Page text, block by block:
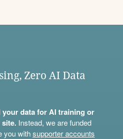
Zero AI Data
data for AI training or
Instead, we are funded
you withsupporter accounts